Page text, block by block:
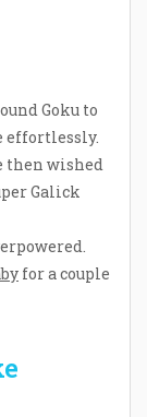
Goku to
effortlessly.
then wished
Galick
for a couple